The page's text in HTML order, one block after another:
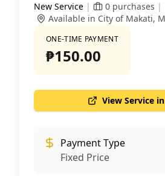
New Service | 0 purchases |
Available in City of Makati,
ONE-TIME PAYMENT
₱150.00
View Service
Payment Type
Fixed Price